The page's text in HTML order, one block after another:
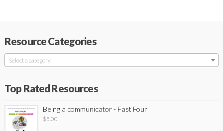
Resource Categories
Select a category
Top Rated Resources
Being a communicator - Fast Four
$5.00